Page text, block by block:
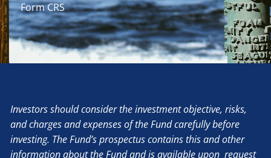
Form CRS
Investors should consider the investment objective, risks,
and charges and expenses of the Fund carefully before
investing. The Fund’s prospectus contains this and other
information about the Fund and is available upon request